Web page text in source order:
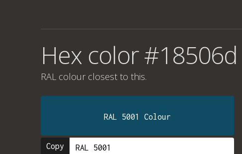
Hex color #18506d
RAL colour closest to this.
RAL 5001 Colour
Copy